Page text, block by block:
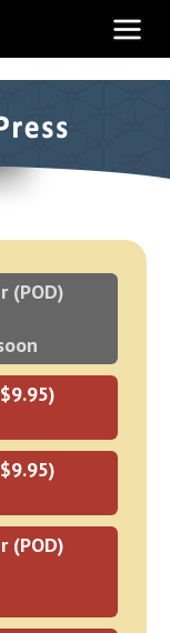
(POD)
(POD)